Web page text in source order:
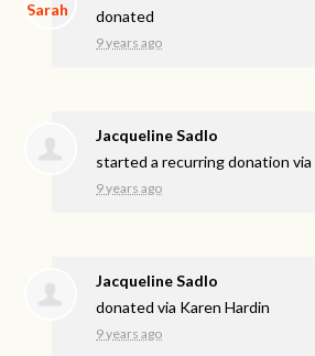
donated
9 years ago
Jacqueline Sadlo
started a recurring donation via
9 years ago
Jacqueline Sadlo
donated via Karen Hardin
9 years ago